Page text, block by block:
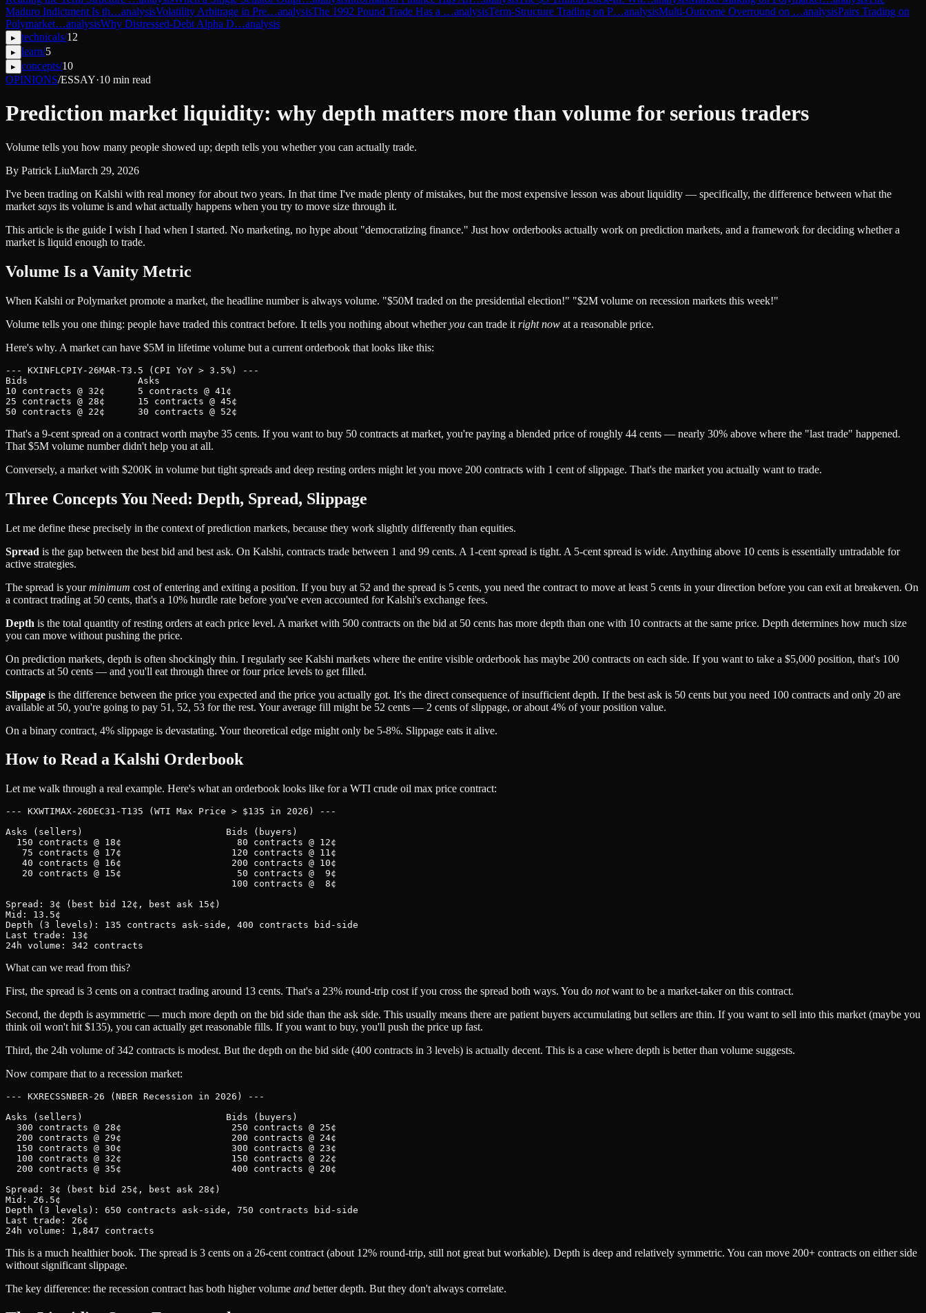
Maduro Indictment Is th…analysisVolatility Arbitrage in Pre…analysisThe 1992 Pound Trade Has a …analysisTerm-Structure Trading on P…analysisMulti-Outcome Overround on …analysisPairs Trading on
Polymarket…analysisWhy Distressed-Debt Alpha D…analysis
▸ technicals/12
▸ learn/5
▸ concepts/10
OPINIONS/ESSAY·10 min read
Prediction market liquidity: why depth matters more than volume for serious traders
Volume tells you how many people showed up; depth tells you whether you can actually trade.
By Patrick LiuMarch 29, 2026
I've been trading on Kalshi with real money for about two years. In that time I've made plenty of mistakes, but the most expensive lesson was about liquidity — specifically, the difference between what the
market says its volume is and what actually happens when you try to move size through it.
This article is the guide I wish I had when I started. No marketing, no hype about "democratizing finance." Just how orderbooks actually work on prediction markets, and a framework for deciding whether a
market is liquid enough to trade.
Volume Is a Vanity Metric
When Kalshi or Polymarket promote a market, the headline number is always volume. "$50M traded on the presidential election!" "$2M volume on recession markets this week!"
Volume tells you one thing: people have traded this contract before. It tells you nothing about whetheryou can trade it right now at a reasonable price.
Here's why. A market can have $5M in lifetime volume but a current orderbook that looks like this:
--- KXINFLCPIY-26MAR-T3.5 (CPI YoY > 3.5%) ---
Bids                    Asks
10 contracts @ 32¢      5 contracts @ 41¢
25 contracts @ 28¢      15 contracts @ 45¢
That's a 9-cent spread on a contract worth maybe 35 cents. If you want to buy 50 contracts at market, you're paying a blended price of roughly 44 cents — nearly 30% above where the "last trade" happened.
That $5M volume number didn't help you at all.
Conversely, a market with $200K in volume but tight spreads and deep resting orders might let you move 200 contracts with 1 cent of slippage. That's the market you actually want to trade.
Three Concepts You Need: Depth, Spread, Slippage
Let me define these precisely in the context of prediction markets, because they work slightly differently than equities.
Spread is the gap between the best bid and best ask. On Kalshi, contracts trade between 1 and 99 cents. A 1-cent spread is tight. A 5-cent spread is wide. Anything above 10 cents is essentially untradable for
active strategies.
The spread is yourminimum cost of entering and exiting a position. If you buy at 52 and the spread is 5 cents, you need the contract to move at least 5 cents in your direction before you can exit at breakeven. On
a contract trading at 50 cents, that's a 10% hurdle rate before you've even accounted for Kalshi's exchange fees.
Depth is the total quantity of resting orders at each price level. A market with 500 contracts on the bid at 50 cents has more depth than one with 10 contracts at the same price. Depth determines how much size
you can move without pushing the price.
On prediction markets, depth is often shockingly thin. I regularly see Kalshi markets where the entire visible orderbook has maybe 200 contracts on each side. If you want to take a $5,000 position, that's 100
contracts at 50 cents — and you'll eat through three or four price levels to get filled.
Slippage is the difference between the price you expected and the price you actually got. It's the direct consequence of insufficient depth. If the best ask is 50 cents but you need 100 contracts and only 20 are
available at 50, you're going to pay 51, 52, 53 for the rest. Your average fill might be 52 cents — 2 cents of slippage, or about 4% of your position value.
On a binary contract, 4% slippage is devastating. Your theoretical edge might only be 5-8%. Slippage eats it alive.
How to Read a Kalshi Orderbook
Let me walk through a real example. Here's what an orderbook looks like for a WTI crude oil max price contract:
--- KXWTIMAX-26DEC31-T135 (WTI Max Price > $135 in 2026) ---
Asks (sellers)                          Bids (buyers)
  150 contracts @ 18¢                     80 contracts @ 12¢
   75 contracts @ 17¢                    120 contracts @ 11¢
   40 contracts @ 16¢                    200 contracts @ 10¢
   20 contracts @ 15¢                     50 contracts @  9¢
                                         100 contracts @  8¢
Spread: 3¢ (best bid 12¢, best ask 15¢)
Mid: 13.5¢
Depth (3 levels): 135 contracts ask-side, 400 contracts bid-side
Last trade: 13¢
What can we read from this?
First, the spread is 3 cents on a contract trading around 13 cents. That's a 23% round-trip cost if you cross the spread both ways. You do notwant to be a market-taker on this contract.
Second, the depth is asymmetric — much more depth on the bid side than the ask side. This usually means there are patient buyers accumulating but sellers are thin. If you want to sell into this market (maybe you
think oil won't hit $135), you can actually get reasonable fills. If you want to buy, you'll push the price up fast.
Third, the 24h volume of 342 contracts is modest. But the depth on the bid side (400 contracts in 3 levels) is actually decent. This is a case where depth is better than volume suggests.
Now compare that to a recession market:
--- KXRECSSNBER-26 (NBER Recession in 2026) ---
Asks (sellers)                          Bids (buyers)
  300 contracts @ 28¢                    250 contracts @ 25¢
  200 contracts @ 29¢                    200 contracts @ 24¢
  150 contracts @ 30¢                    300 contracts @ 23¢
  100 contracts @ 32¢                    150 contracts @ 22¢
  200 contracts @ 35¢                    400 contracts @ 20¢
Spread: 3¢ (best bid 25¢, best ask 28¢)
Mid: 26.5¢
Depth (3 levels): 650 contracts ask-side, 750 contracts bid-side
Last trade: 26¢
This is a much healthier book. The spread is 3 cents on a 26-cent contract (about 12% round-trip, still not great but workable). Depth is deep and relatively symmetric. You can move 200+ contracts on either side
without significant slippage.
The key difference: the recession contract has both higher volume and better depth. But they don't always correlate.